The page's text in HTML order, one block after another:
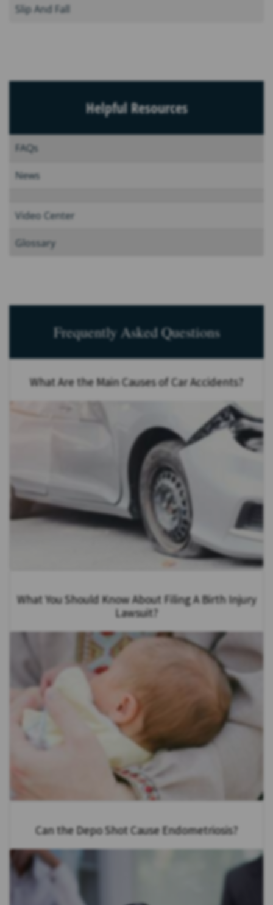
Slip And Fall
Helpful Resources
FAQs
News
Video Center
Glossary
Frequently Asked Questions
What Are the Main Causes of Car Accidents?
What You Should Know About Filing A Birth Injury
Lawsuit?
Can the Depo Shot Cause Endometriosis?